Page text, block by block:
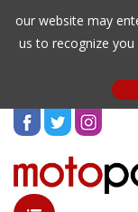
our website may
us to recognize